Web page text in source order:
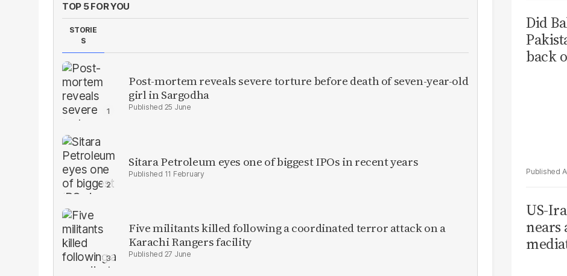
TOP 5 FOR YOU
STORIE
S
Post-mortem reveals severe torture before death of seven-year-old
girl in Sargodha
25 June
Sitara Petroleum eyes one of biggest IPOs in recent years
11 February
Five militants killed following a coordinated terror attack on a
Karachi Rangers facility
27 June
Did
back
US-
nears